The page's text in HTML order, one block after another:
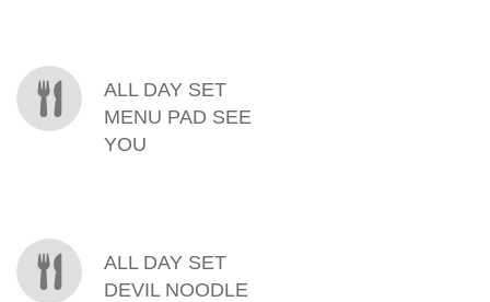
ALL DAY SET
MENU PAD SEE
YOU
ALL DAY SET
DEVIL NOODLE